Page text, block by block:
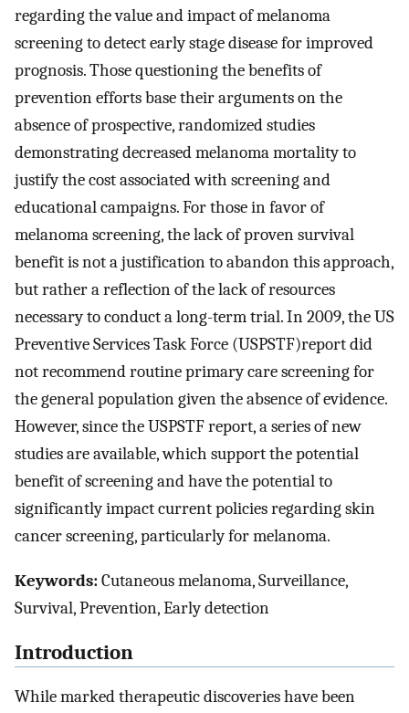
regarding the value and impact of melanoma
screening to detect early stage disease for improved
prognosis. Those questioning the benefits of
prevention efforts base their arguments on the
absence of prospective, randomized studies
demonstrating decreased melanoma mortality to
justify the cost associated with screening and
educational campaigns. For those in favor of
melanoma screening, the lack of proven survival
benefit is not a justification to abandon this approach,
but rather a reflection of the lack of resources
necessary to conduct a long-term trial. In 2009, the US
Preventive Services Task Force (USPSTF)report did
not recommend routine primary care screening for
the general population given the absence of evidence.
However, since the USPSTF report, a series of new
studies are available, which support the potential
benefit of screening and have the potential to
significantly impact current policies regarding skin
cancer screening, particularly for melanoma.
Keywords:Cutaneous melanoma, Surveillance,
Survival, Prevention, Early detection
Introduction
While marked therapeutic discoveries have been